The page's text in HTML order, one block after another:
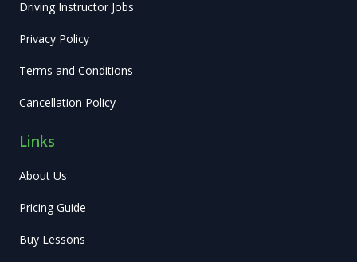
Driving Instructor Jobs
Privacy Policy
Terms and Conditions
Cancellation Policy
Links
About Us
Pricing Guide
Buy Lessons